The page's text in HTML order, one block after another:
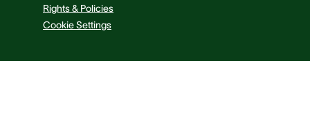
Rights & Policies
Cookie Settings